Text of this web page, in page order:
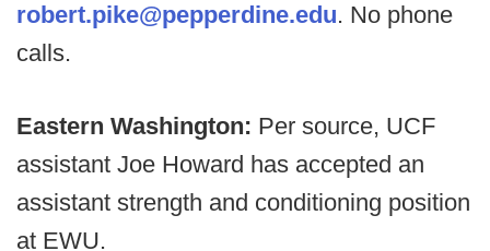
robert.pike@pepperdine.edu. No phone
calls.
Eastern Washington: Per source, UCF
assistant Joe Howard has accepted an
assistant strength and conditioning position
at EWU.